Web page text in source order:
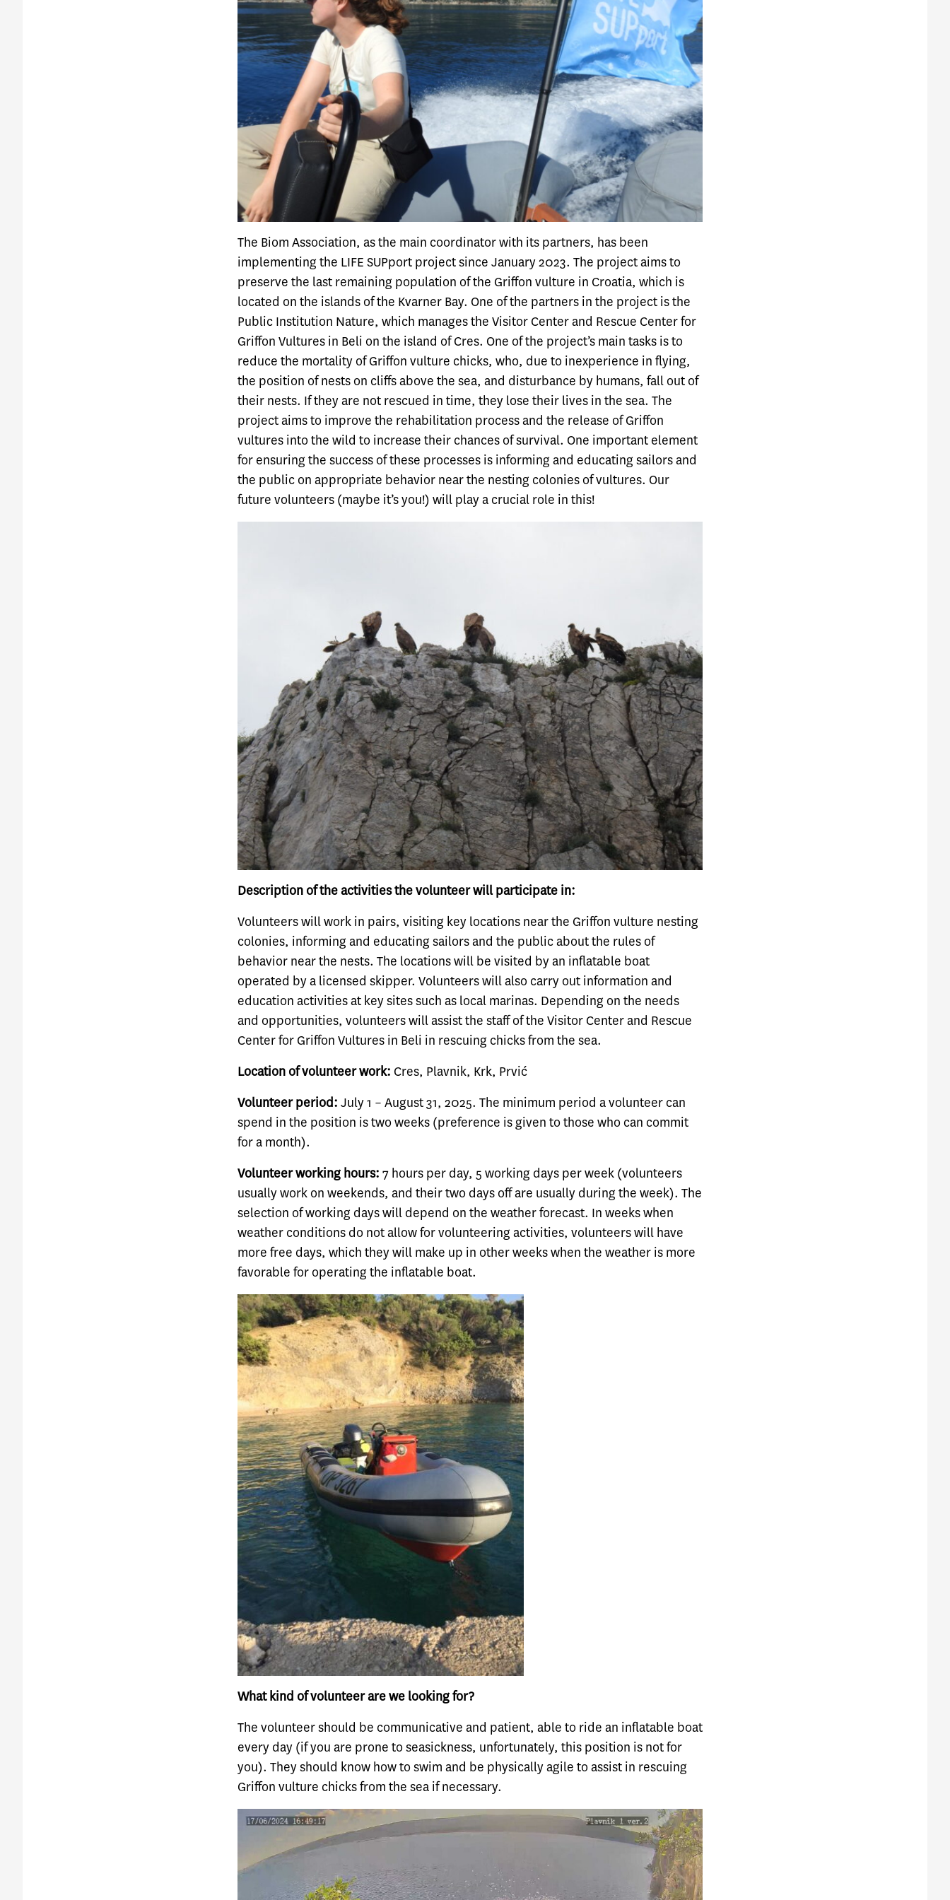
The Biom Association, as the main coordinator with its partners, has been
implementing the LIFE SUPport project since January 2023. The project aims to
preserve the last remaining population of the Griffon vulture in Croatia, which is
located on the islands of the Kvarner Bay. One of the partners in the project is the
Public Institution Nature, which manages the Visitor Center and Rescue Center for
Griffon Vultures in Beli on the island of Cres. One of the project’s main tasks is to
reduce the mortality of Griffon vulture chicks, who, due to inexperience in flying,
the position of nests on cliffs above the sea, and disturbance by humans, fall out of
their nests. If they are not rescued in time, they lose their lives in the sea. The
project aims to improve the rehabilitation process and the release of Griffon
vultures into the wild to increase their chances of survival. One important element
for ensuring the success of these processes is informing and educating sailors and
the public on appropriate behavior near the nesting colonies of vultures. Our
future volunteers (maybe it’s you!) will play a crucial role in this!
Description of the activities the volunteer will participate in:
Volunteers will work in pairs, visiting key locations near the Griffon vulture nesting
colonies, informing and educating sailors and the public about the rules of
behavior near the nests. The locations will be visited by an inflatable boat
operated by a licensed skipper. Volunteers will also carry out information and
education activities at key sites such as local marinas. Depending on the needs
and opportunities, volunteers will assist the staff of the Visitor Center and Rescue
Center for Griffon Vultures in Beli in rescuing chicks from the sea.
Location of volunteer work: Cres, Plavnik, Krk, Prvić
Volunteer period: July 1 – August 31, 2025. The minimum period a volunteer can
spend in the position is two weeks (preference is given to those who can commit
for a month).
Volunteer working hours: 7 hours per day, 5 working days per week (volunteers
usually work on weekends, and their two days off are usually during the week). The
selection of working days will depend on the weather forecast. In weeks when
weather conditions do not allow for volunteering activities, volunteers will have
more free days, which they will make up in other weeks when the weather is more
favorable for operating the inflatable boat.
What kind of volunteer are we looking for?
The volunteer should be communicative and patient, able to ride an inflatable boat
every day (if you are prone to seasickness, unfortunately, this position is not for
you). They should know how to swim and be physically agile to assist in rescuing
Griffon vulture chicks from the sea if necessary.